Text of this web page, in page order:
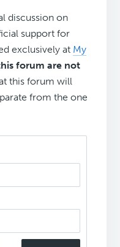
discussion on
support for
exclusively at My
forum are not
this forum will
from the one